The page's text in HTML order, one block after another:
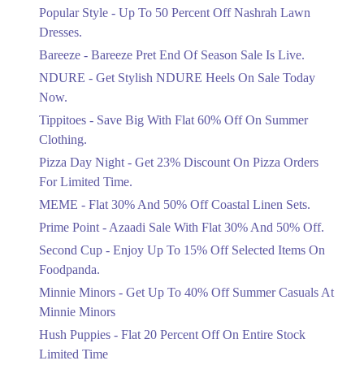
Get Flat 30% Off On Special Offer
Ends in 4 Days
Ends in 4 Days
Get 50% Off Footwear At Half Price
Now
Ends in 5 Days
Get 30 To 70 Percent Off Nationwide
Ends in 5 Days
Popular Style - Up To 50 Percent Off Nashrah Lawn
Dresses.
Bareeze - Bareeze Pret End Of Season Sale Is Live.
NDURE - Get Stylish NDURE Heels On Sale Today
Now.
Tippitoes - Save Big With Flat 60% Off On Summer
Clothing.
Pizza Day Night - Get 23% Discount On Pizza Orders
For Limited Time.
MEME - Flat 30% And 50% Off Coastal Linen Sets.
Prime Point - Azaadi Sale With Flat 30% And 50% Off.
Second Cup - Enjoy Up To 15% Off Selected Items On
Foodpanda.
Minnie Minors - Get Up To 40% Off Summer Casuals At
Minnie Minors
Hush Puppies - Flat 20 Percent Off On Entire Stock
Limited Time